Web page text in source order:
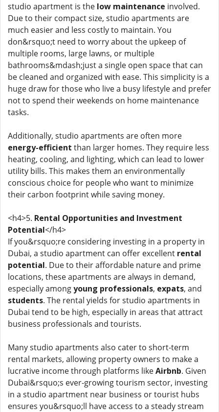
studio apartment is the low maintenance involved.
Due to their compact size, studio apartments are
much easier and less costly to maintain. You
don&rsquo;t need to worry about the upkeep of
multiple rooms, large lawns, or multiple
bathrooms&mdash;just a single open space that can
be cleaned and organized with ease. This simplicity is a
huge draw for those who live a busy lifestyle and prefer
not to spend their weekends on home maintenance
tasks.
Additionally, studio apartments are often more
energy-efficient than larger homes. They require less
heating, cooling, and lighting, which can lead to lower
utility bills. This makes them an environmentally
conscious choice for people who want to minimize
their carbon footprint while saving money.
<h4>5. Rental Opportunities and Investment
Potential</h4>
If you&rsquo;re considering investing in a property in
Dubai, a studio apartment can offer excellent rental
potential. Due to their affordable nature and prime
locations, these apartments are always in demand,
especially amongyoung professionals, expats, and
students. The rental yields for studio apartments in
Dubai tend to be high, especially in areas that attract
business professionals and tourists.
Many studio apartments also cater to short-term
rental markets, allowing property owners to make a
lucrative income through platforms likeAirbnb. Given
Dubai&rsquo;s ever-growing tourism sector, investing
in a studio apartment near business or tourist hubs
ensures you&rsquo;ll have access to a steady stream